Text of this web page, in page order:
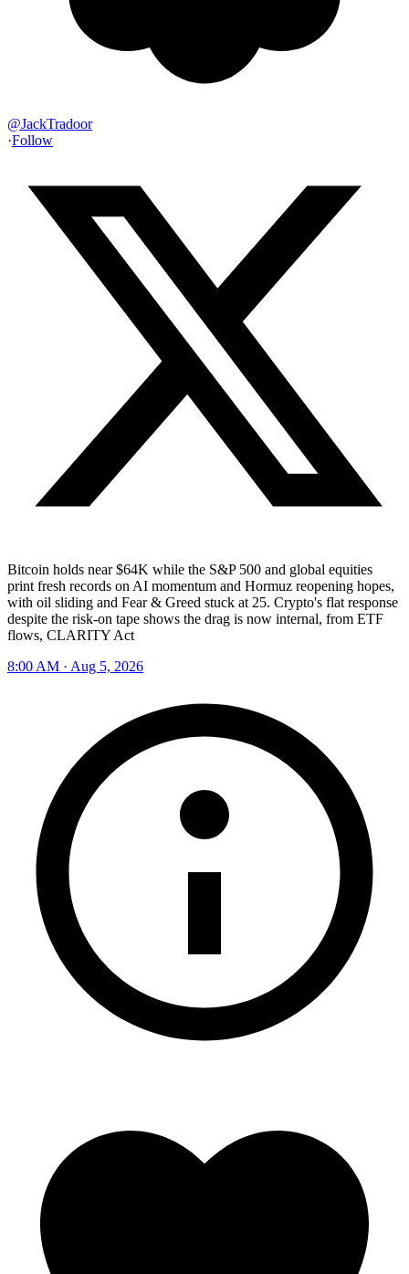
@JackTradoor
·Follow
Bitcoin holds near $64K while the S&P 500 and global equities
print fresh records on AI momentum and Hormuz reopening hopes,
with oil sliding and Fear & Greed stuck at 25. Crypto's flat response
despite the risk-on tape shows the drag is now internal, from ETF
flows, CLARITY Act
8:00 AM · Aug 5, 2026